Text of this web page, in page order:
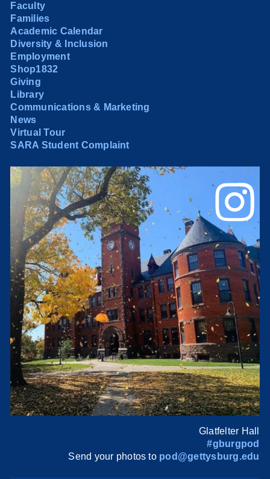
Faculty
Families
Academic Calendar
Diversity & Inclusion
Employment
Shop1832
Giving
Library
Communications & Marketing
News
Virtual Tour
SARA Student Complaint
Glatfelter Hall
#gburgpod
Send your photos to pod@gettysburg.edu